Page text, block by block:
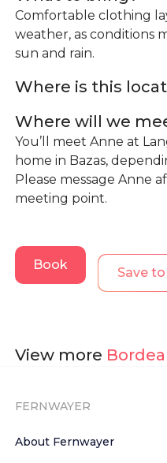
Comfortable clothing
weather, as conditions
sun and rain.
Where is this
Where will we
You’ll meet Anne at
home in Bazas,
Please message Anne
meeting point.
Book
Save
View more
FERNWAYER
About Fernwayer